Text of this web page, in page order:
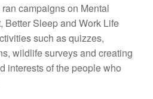
campaigns on Mental
Better Sleep and Work Life
such as quizzes,
wildlife surveys and creating
interests of the people who